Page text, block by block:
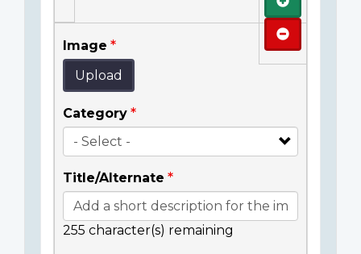
Image
Upload
Category
Title/Alternate
255 character(s) remaining
Remove